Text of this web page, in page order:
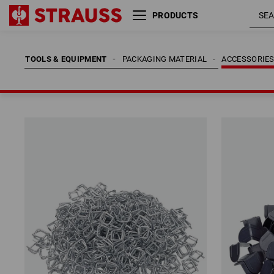
PRODUCTS
TOOLS & EQUIPMENT ACCESSORIES
PACKAGING MATERIAL
TOOLS & EQUIPMENT ACCESSORIES
PACKAGING MATERIAL